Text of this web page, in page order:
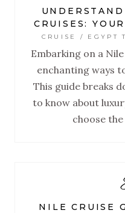
CRUISES:
CRUISE / EGYPT
Embarking on a
enchanting ways
This guide breaks
to know about
choose
NILE CRUISE